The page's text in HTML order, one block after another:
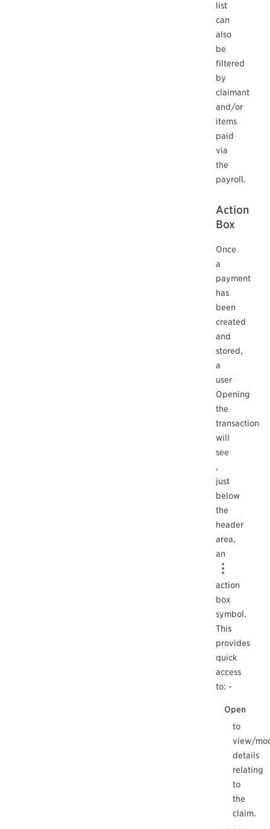
list
can
also
be
filtered
by
claimant
and/or
items
paid
via
the
payroll.
Action
Box
Once
a
payment
has
been
created
and
stored,
a
user
Opening
the
transaction
will
see
,
just
below
the
header
area,
an
action
box
symbol.
This
provides
quick
access
to: -
Open
to
view/
details
relating
to
the
claim.